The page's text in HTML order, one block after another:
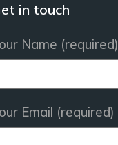
in touch
Name (required)
Email (required)